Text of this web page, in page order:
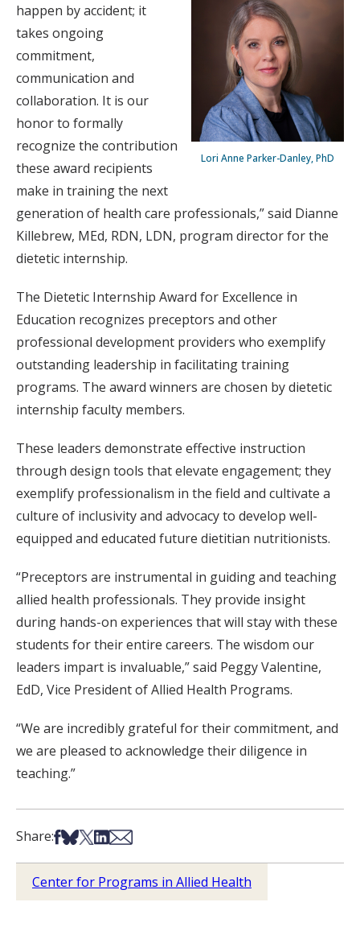
Lori Anne Parker-Danley, PhD
happen by accident; it
takes ongoing
commitment,
communication and
collaboration. It is our
honor to formally
recognize the contribution
these award recipients
make in training the next
generation of health care professionals,” said Dianne
Killebrew, MEd, RDN, LDN, program director for the
dietetic internship.
The Dietetic Internship Award for Excellence in
Education recognizes preceptors and other
professional development providers who exemplify
outstanding leadership in facilitating training
programs. The award winners are chosen by dietetic
internship faculty members.
These leaders demonstrate effective instruction
through design tools that elevate engagement; they
exemplify professionalism in the field and cultivate a
culture of inclusivity and advocacy to develop well-
equipped and educated future dietitian nutritionists.
“Preceptors are instrumental in guiding and teaching
allied health professionals. They provide insight
during hands-on experiences that will stay with these
students for their entire careers. The wisdom our
leaders impart is invaluable,” said Peggy Valentine,
EdD, Vice President of Allied Health Programs.
“We are incredibly grateful for their commitment, and
we are pleased to acknowledge their diligence in
teaching.”
Share:Share on Facebook
Share on Bsky
Share on X
Share on LinkedIn
Share via Email
Center for Programs in Allied Health